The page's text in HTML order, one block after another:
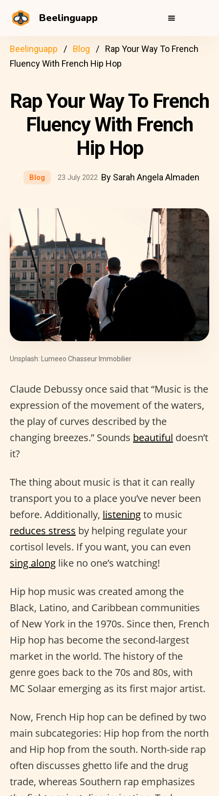
Beelinguapp
Beelinguapp Blog
Rap Your Way To French
Fluency With French Hip Hop
Rap Your Way To French
Fluency With French
Hip Hop
Blog 23 July 2022 By Sarah Angela Almaden
Unsplash: Lumeeo Chasseur Immobilier
Claude Debussy once said that “Music is the
expression of the movement of the waters,
the play of curves described by the
changing breezes.” Sounds beautiful doesn’t
it?
The thing about music is that it can really
transport you to a place you’ve never been
before. Additionally, listeningto music
reduces stress by helping regulate your
cortisol levels. If you want, you can even
sing along like no one’s watching!
Hip hop music was created among the
Black, Latino, and Caribbean communities
of New York in the 1970s. Since then, French
Hip hop has become the second-largest
market in the world. The history of the
genre goes back to the 70s and 80s, with
MC Solaar emerging as its first major artist.
Now, French Hip hop can be defined by two
main subcategories: Hip hop from the north
and Hip hop from the south. North-side rap
often discusses ghetto life and the drug
trade, whereas Southern rap emphasizes